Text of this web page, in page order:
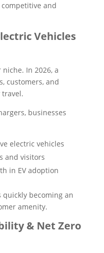
and
Vehicles
In 2026, a
customers, and
travel.
businesses
electric vehicles
and visitors
in EV adoption
becoming an
amenity.
& Net Zero